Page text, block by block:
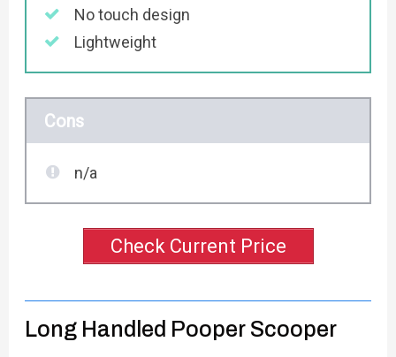
No touch design
Lightweight
Cons
n/a
Check Current Price
Long Handled Pooper Scooper